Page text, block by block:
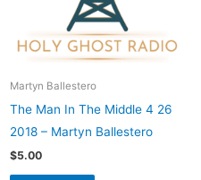
Martyn Ballestero
The Man In The Middle 4 26
2018 – Martyn Ballestero
$5.00